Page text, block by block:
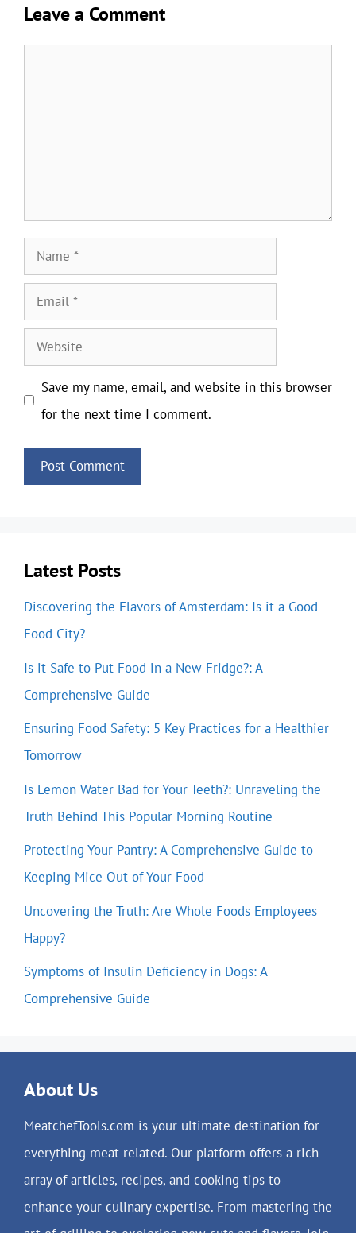
Leave a Comment
Name
Email
Website
Save my name, email, and website in this browser
for the next time I comment.
Latest Posts
Discovering the Flavors of Amsterdam: Is it a Good
Food City?
Is it Safe to Put Food in a New Fridge?: A
Comprehensive Guide
Ensuring Food Safety: 5 Key Practices for a Healthier
Tomorrow
Is Lemon Water Bad for Your Teeth?: Unraveling the
Truth Behind This Popular Morning Routine
Protecting Your Pantry: A Comprehensive Guide to
Keeping Mice Out of Your Food
Uncovering the Truth: Are Whole Foods Employees
Happy?
Symptoms of Insulin Deficiency in Dogs: A
Comprehensive Guide
About Us
MeatchefTools.com is your ultimate destination for
everything meat-related. Our platform offers a rich
array of articles, recipes, and cooking tips to
enhance your culinary expertise. From mastering the